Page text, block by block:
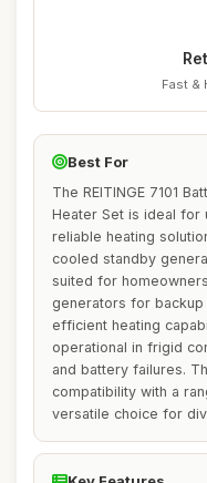
Fast &
Best For
The REITINGE 7101
Heater Set is ideal for
reliable heating
cooled standby
suited for
generators for
efficient heating
operational in frigid
and battery failures.
compatibility with a
versatile choice for